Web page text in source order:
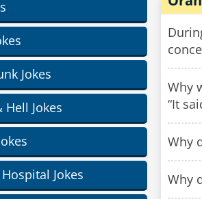
Jokes
Hell Jokes
Jokes
Why
“It
Why
Why